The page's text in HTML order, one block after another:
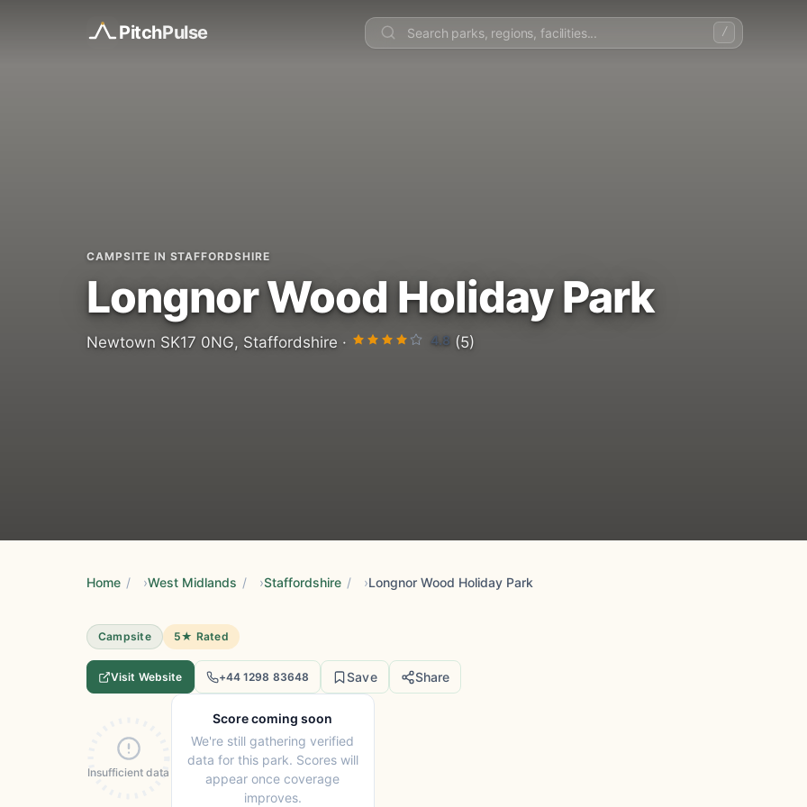
PitchPulse /
CAMPSITE IN STAFFORDSHIRE
Longnor Wood Holiday Park
Newtown SK17 0NG, Staffordshire · 4.8 (5)
Home / West Midlands / Staffordshire / Longnor Wood Holiday Park
Campsite 5★ Rated
Visit Website +44 1298 83648 Save Share
Insufficient data
Score coming soon
We're still gathering verified
data for this park. Scores will
appear once coverage
improves.